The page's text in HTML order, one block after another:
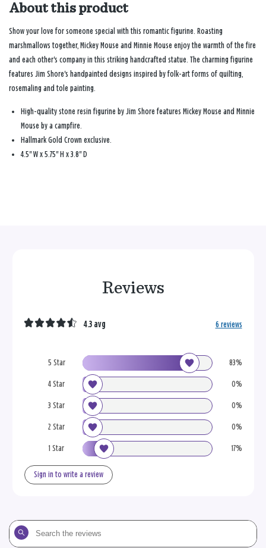
About this product
Show your love for someone special with this romantic figurine. Roasting
marshmallows together, Mickey Mouse and Minnie Mouse enjoy the warmth of the fire
and each other's company in this striking handcrafted statue. The charming figurine
features Jim Shore's handpainted designs inspired by folk-art forms of quilting,
rosemaling and tole painting.
High-quality stone resin figurine by Jim Shore features Mickey Mouse and Minnie
Mouse by a campfire.
Hallmark Gold Crown exclusive.
4.5" W x 5.75" H x 3.8" D
Reviews
5 Star 83%
4 Star 0%
3 Star 0%
2 Star 0%
1 Star 17%
4.3 avg 6 reviews
Sign in to write a review
Search
the